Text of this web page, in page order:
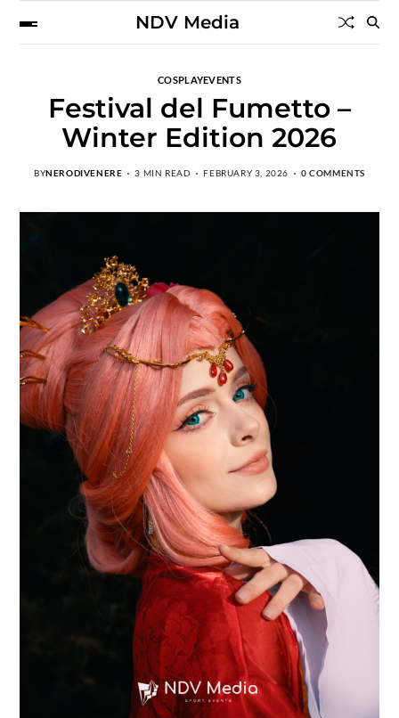
NDV Media
COSPLAYEVENTS
Festival del Fumetto –
Winter Edition 2026
BYNERODIVENERE 3 MIN READ FEBRUARY 3, 2026 0 COMMENTS